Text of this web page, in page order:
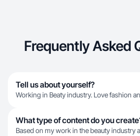
Frequently Asked
Tell us about yourself?
Working in Beaty industry. Love fashion
What type of content do you
Based on my work in the beauty industry